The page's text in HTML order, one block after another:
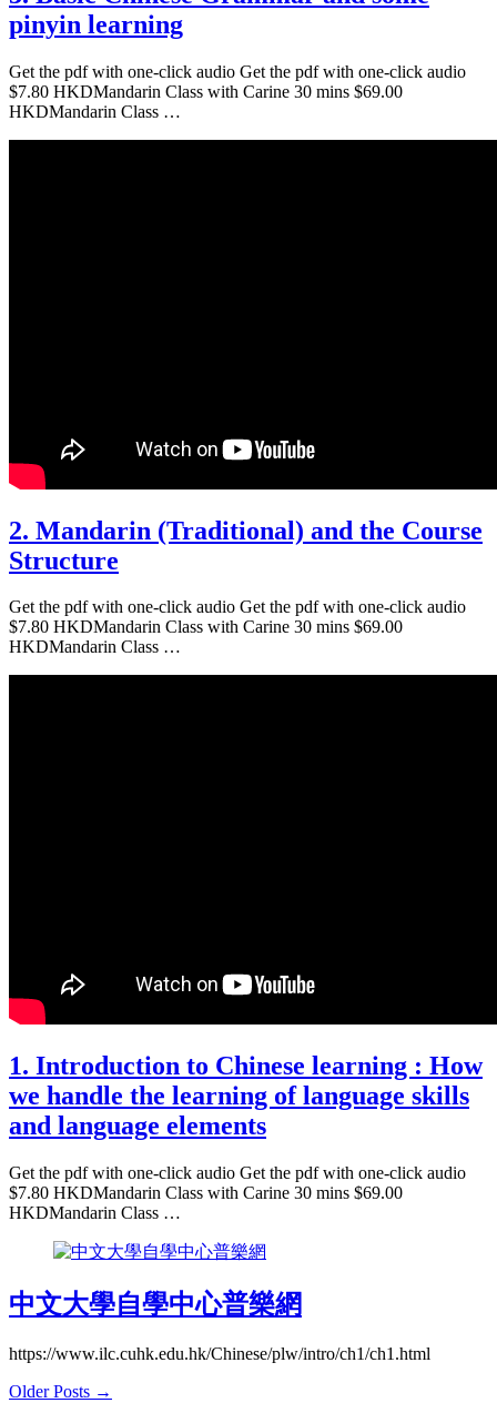
pinyin learning
Get the pdf with one-click audio Get the pdf with one-click audio
$7.80 HKDMandarin Class with Carine 30 mins $69.00
HKDMandarin Class …
2. Mandarin (Traditional) and the Course
Structure
Get the pdf with one-click audio Get the pdf with one-click audio
$7.80 HKDMandarin Class with Carine 30 mins $69.00
HKDMandarin Class …
1. Introduction to Chinese learning : How
we handle the learning of language skills
and language elements
Get the pdf with one-click audio Get the pdf with one-click audio
$7.80 HKDMandarin Class with Carine 30 mins $69.00
HKDMandarin Class …
中文大學自學中心普樂網
https://www.ilc.cuhk.edu.hk/Chinese/plw/intro/ch1/ch1.html
Older Posts →